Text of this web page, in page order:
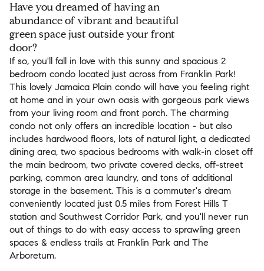
Have you dreamed of having an
abundance of vibrant and beautiful
green space just outside your front
door?
If so, you'll fall in love with this sunny and spacious 2
bedroom condo located just across from Franklin Park!
This lovely Jamaica Plain condo will have you feeling right
at home and in your own oasis with gorgeous park views
from your living room and front porch. The charming
condo not only offers an incredible location - but also
includes hardwood floors, lots of natural light, a dedicated
dining area, two spacious bedrooms with walk-in closet off
the main bedroom, two private covered decks, off-street
parking, common area laundry, and tons of additional
storage in the basement. This is a commuter's dream
conveniently located just 0.5 miles from Forest Hills T
station and Southwest Corridor Park, and you'll never run
out of things to do with easy access to sprawling green
spaces & endless trails at Franklin Park and The
Arboretum.